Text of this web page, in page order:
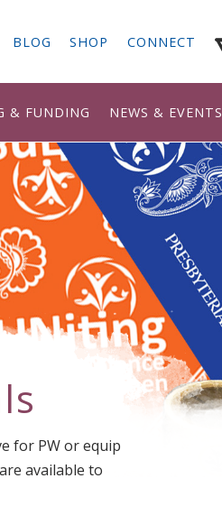
BLOG SHOP CONNECT
& FUNDING NEWS & EVENTS
for PW or equip
are available to